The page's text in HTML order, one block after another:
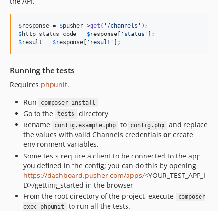
$response = $pusher->get ( ' /channels '
$http_status_code = $response ' status '
$result = $response ' result ' ];
Running the tests
Requires phpunit.
Run
composer install
Go to the tests
directory
Rename
config.example.php to config.php
and replace
the values with valid Channels credentials or create
environment variables.
Some tests require a client to be connected to the app
you defined in the config; you can do this by opening
https://dashboard.pusher.com/apps/<YOUR_TEST_APP_I
D>/getting_started in the browser
From the root directory of the project, execute
composer
exec phpunit
to run all the tests.